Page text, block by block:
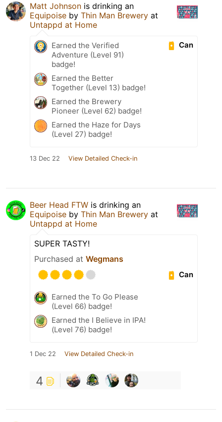
Matt Johnson is drinking an
Equipoise by Thin Man Brewery at
Untappd at Home
Can
Earned the Verified
Adventure (Level 91)
badge!
Earned the Better
Together (Level 13) badge!
Earned the Brewery
Pioneer (Level 62) badge!
Earned the Haze for Days
(Level 27) badge!
13 Dec 22 View Detailed Check-in
Beer Head FTW is drinking an
Equipoise by Thin Man Brewery at
Untappd at Home
SUPER TASTY!
Purchased at Wegmans
Can
Earned the To Go Please
(Level 66) badge!
Earned the I Believe in IPA!
(Level 76) badge!
1 Dec 22 View Detailed Check-in
4